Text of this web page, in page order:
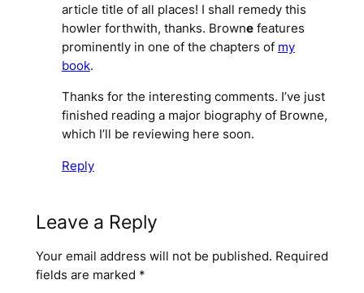
article title of all places! I shall remedy this
howler forthwith, thanks. Brownefeatures
prominently in one of the chapters of my
book.
Thanks for the interesting comments. I’ve just
finished reading a major biography of Browne,
which I’ll be reviewing here soon.
Reply
Leave a Reply
Your email address will not be published. Required
fields are marked *